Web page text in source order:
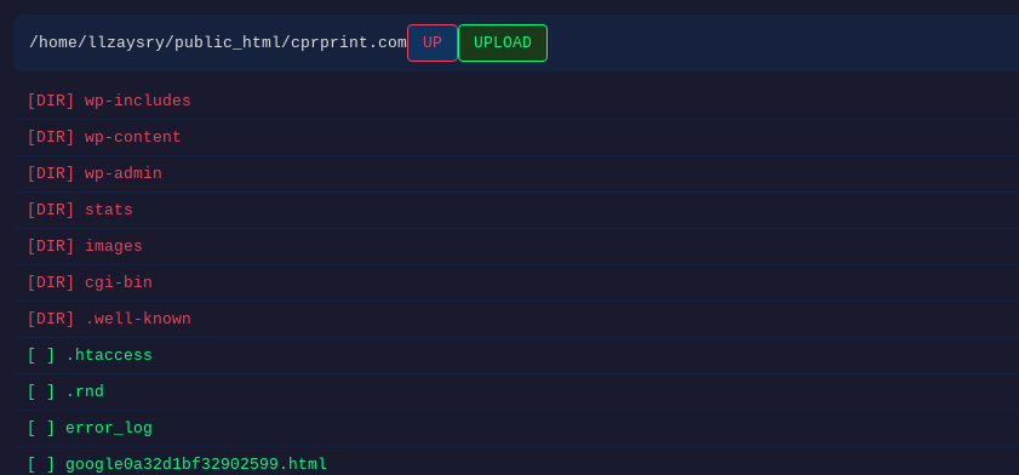
/home/llzaysry/public_html/cprprint.com UP UPLOAD
[DIR] wp-includes
[DIR] wp-content
[DIR] wp-admin
[DIR] stats
[DIR] images
[DIR] cgi-bin
[DIR] .well-known
[ ] .htaccess
[ ] .rnd
[ ] error_log
[ ] google0a32d1bf32902599.html